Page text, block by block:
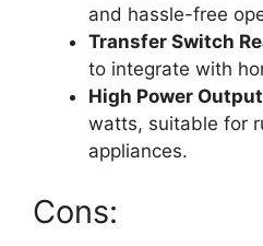
and hassle-free
Transfer Switch
to integrate with
High Power Output
watts, suitable for
appliances.
Cons: